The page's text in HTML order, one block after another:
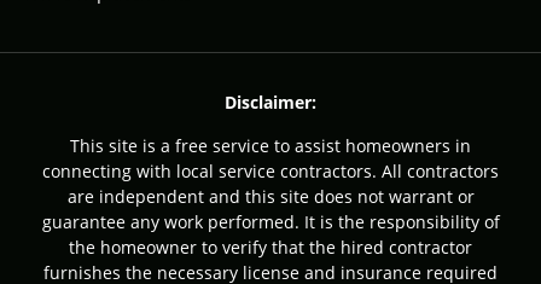
Disclaimer:
This site is a free service to assist homeowners in
connecting with local service contractors. All contractors
are independent and this site does not warrant or
guarantee any work performed. It is the responsibility of
the homeowner to verify that the hired contractor
furnishes the necessary license and insurance required